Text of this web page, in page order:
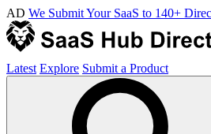
AD We Submit Your SaaS to 140+
Latest Explore Submit a Product